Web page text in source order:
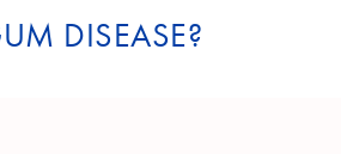
DISEASE?